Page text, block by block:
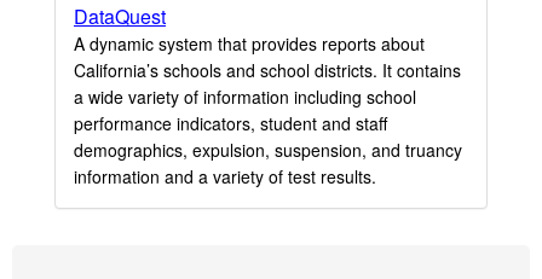
DataQuest
A dynamic system that provides reports about
California’s schools and school districts. It contains
a wide variety of information including school
performance indicators, student and staff
demographics, expulsion, suspension, and truancy
information and a variety of test results.